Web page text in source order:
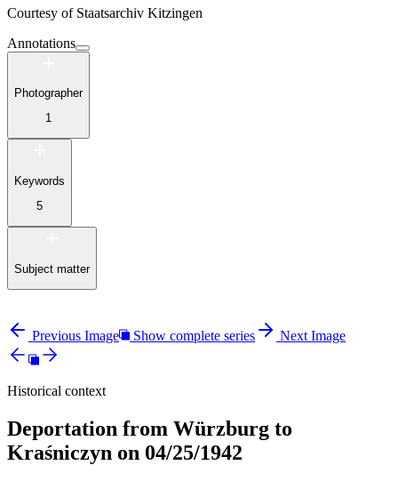
Courtesy of Staatsarchiv Kitzingen
Annotations
Photographer
1
Keywords
5
Subject matter
Previous Image Show complete series Next Image
Historical context
Deportation from Würzburg to
Kraśniczyn on 04/25/1942